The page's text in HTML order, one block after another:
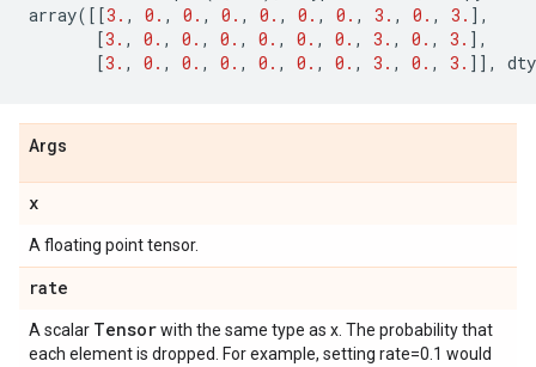
array([[3. , 0. , 0. , 0. , 0. , 0. , 0. , 3. , 0. , 3. ],
[3. , 0. , 0. , 0. , 0. , 0. , 0. , 3. , 0. , 3. ],
[3. , 0. , 0. , 0. , 0. , 0. , 0. , 3. , 0. , 3. ]],
Args
x
A floating point tensor.
rate
A scalar Tensorwith the same type as x. The probability that
each element is dropped. For example, setting rate=0.1 would